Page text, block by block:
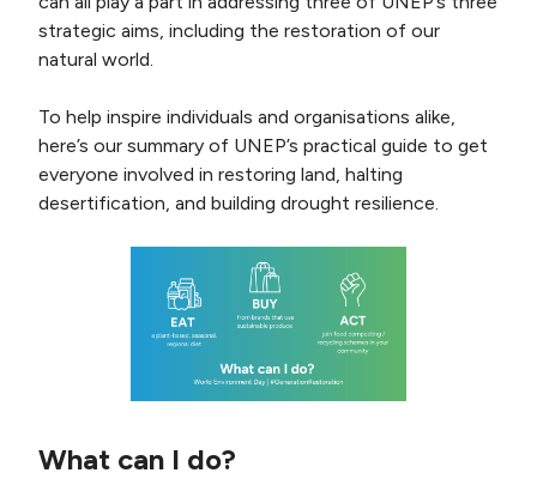
strategic aims, including the restoration of our
natural world.
To help inspire individuals and organisations alike,
here’s our summary of UNEP’s practical guide to get
everyone involved in restoring land, halting
desertification, and building drought resilience.
What can I do?